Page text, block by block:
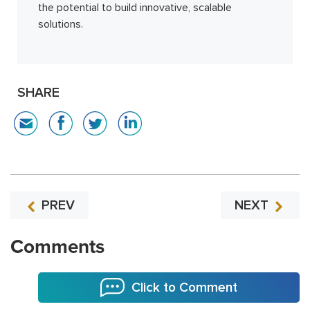
the potential to build innovative, scalable
solutions.
SHARE
PREV NEXT
Comments
Click to Comment